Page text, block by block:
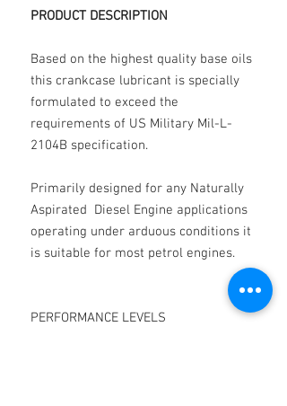
PRODUCT DESCRIPTION
Based on the highest quality base oils
this crankcase lubricant is specially
formulated to exceed the
requirements of US Military Mil-L-
2104B specification.
Primarily designed for any Naturally
Aspirated Diesel Engine applications
operating under arduous conditions it
is suitable for most petrol engines.
PERFORMANCE LEVELS